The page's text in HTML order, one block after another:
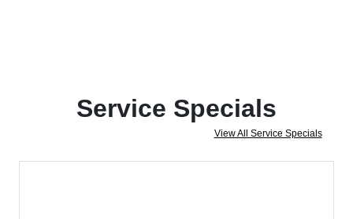
Service Specials
View All Service Specials